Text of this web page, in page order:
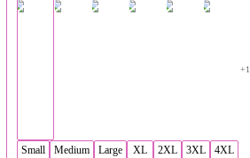
+1
Small Medium Large XL 2XL 3XL 4XL